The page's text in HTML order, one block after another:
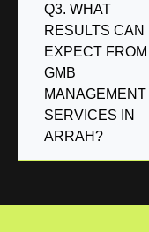
Q3. WHAT
RESULTS CAN I
EXPECT FROM
GMB
MANAGEMENT
SERVICES IN
ARRAH?